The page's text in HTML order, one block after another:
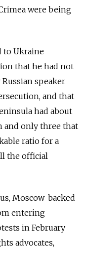
were being
to Ukraine
that he had not
speaker
and that
had about
and only three that
ratio for a
the official
Moscow-backed
entering
in February
advocates,